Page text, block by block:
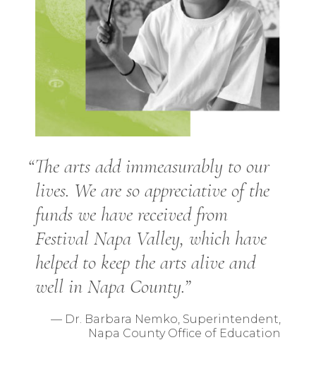
“The arts add immeasurably to our
lives. We are so appreciative of the
funds we have received from
Festival Napa Valley, which have
helped to keep the arts alive and
well in Napa County.”
— Dr. Barbara Nemko, Superintendent,
Napa County Office of Education